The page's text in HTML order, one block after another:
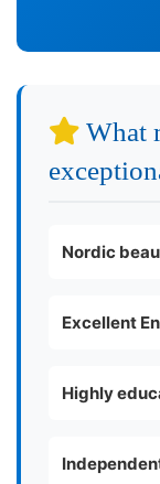
What
Nordic
Excellent
Highly